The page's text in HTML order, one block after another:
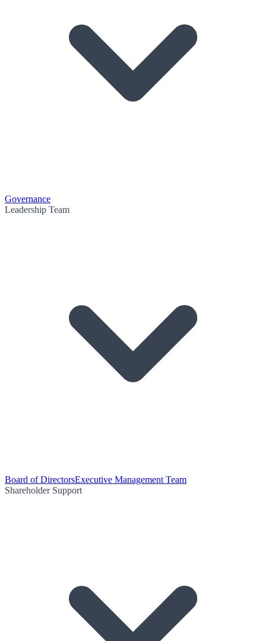
Governance
Leadership Team
Board of DirectorsExecutive Management Team
Shareholder Support